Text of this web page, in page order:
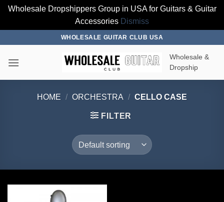
Wholesale Dropshippers Group in USA for Guitars & Guitar
Accessories Dismiss
content
WHOLESALE GUITAR CLUB USA
Wholesale &
Dropship
HOME / ORCHESTRA / CELLO CASE
FILTER